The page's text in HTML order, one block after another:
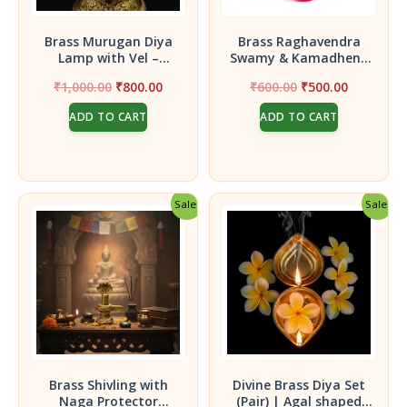
Brass Murugan Diya
Lamp with Vel –
Lamp with Lord
Murugan Idol |
Decorative Brass
₹1,000.00 Original
price
was:
₹1,000.00.
₹800.00Current
ADD TO CART
Brass Raghavendra
Swamy & Kamadhenu
Home, Pooja Room &
Office Décor
₹600.00 Original
price
was:
₹600.00.
₹500.00Current
ADD TO CART
Sale!
Brass Shivling with
Naga Protector
Sale!
Divine Brass Diya Set
(Pair) | Agal shaped